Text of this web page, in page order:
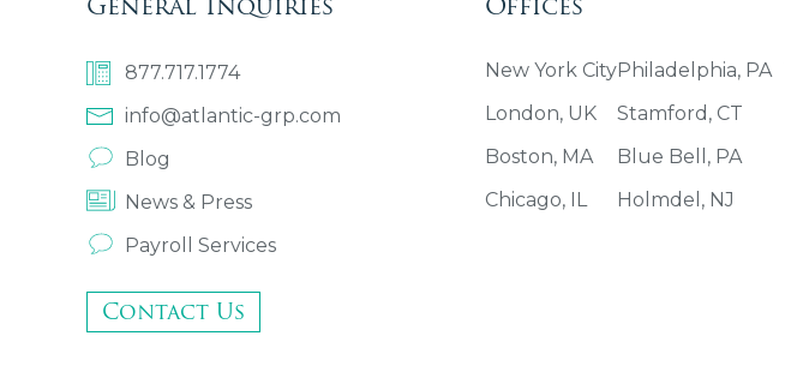
877.717.1774
info@atlantic-grp.com
Blog
News & Press
Payroll Services
Contact Us
New York City
London, UK
Boston, MA
Chicago, IL
Philadelphia, PA
Stamford, CT
Blue Bell, PA
Holmdel, NJ